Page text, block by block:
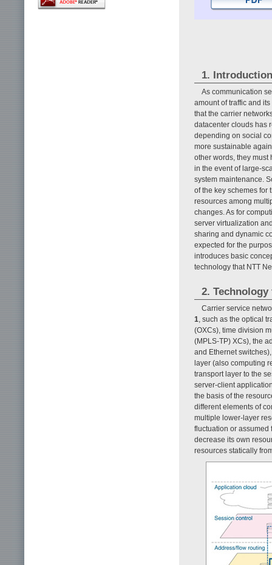
1. Introduction
As communication
amount of traffic and
that the carrier
datacenter clouds has
depending on social
more sustainable
other words, they
in the event of large-
system maintenance.
of the key schemes for
resources among
changes. As for
server virtualization
sharing and dynamic
expected for the
introduces basic
technology that NTT
2.
Carrier service
1, such as the optical
(OXCs), time division
(MPLS-TP) XCs), the
and Ethernet
layer (also computing
transport layer to the
server-client
the basis of the
different elements of
multiple lower-layer
fluctuation or assumed
decrease its own
resources statically